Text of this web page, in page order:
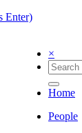
Enter)
×
Home
People